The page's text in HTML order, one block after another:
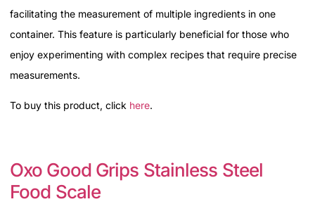
facilitating the measurement of multiple ingredients in one
container. This feature is particularly beneficial for those who
enjoy experimenting with complex recipes that require precise
measurements.
To buy this product, click here.
Oxo Good Grips Stainless Steel
Food Scale